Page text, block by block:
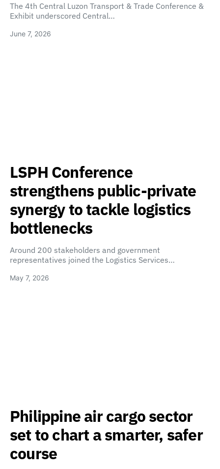
The 4th Central Luzon Transport & Trade Conference &
Exhibit underscored Central…
June 7, 2026
LSPH Conference
strengthens public-private
synergy to tackle logistics
bottlenecks
Around 200 stakeholders and government
representatives joined the Logistics Services…
May 7, 2026
Philippine air cargo sector
set to chart a smarter, safer
course